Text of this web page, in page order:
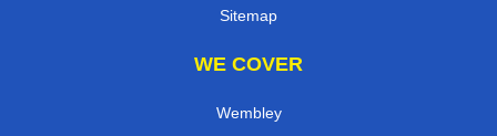
Sitemap
WE COVER
Wembley